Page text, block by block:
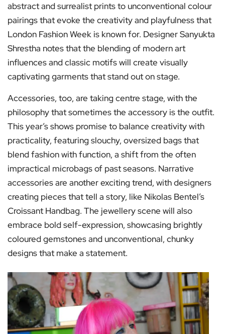
abstract and surrealist prints to unconventional colour
pairings that evoke the creativity and playfulness that
London Fashion Week is known for. Designer Sanyukta
Shrestha notes that the blending of modern art
influences and classic motifs will create visually
captivating garments that stand out on stage.
Accessories, too, are taking centre stage, with the
philosophy that sometimes the accessory is the outfit.
This year’s shows promise to balance creativity with
practicality, featuring slouchy, oversized bags that
blend fashion with function, a shift from the often
impractical microbags of past seasons. Narrative
accessories are another exciting trend, with designers
creating pieces that tell a story, like Nikolas Bentel’s
Croissant Handbag. The jewellery scene will also
embrace bold self-expression, showcasing brightly
coloured gemstones and unconventional, chunky
designs that make a statement.